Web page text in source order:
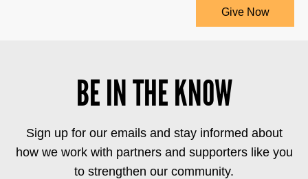
Give Now
BE IN THE KNOW
Sign up for our emails and stay informed about
how we work with partners and supporters like you
to strengthen our community.